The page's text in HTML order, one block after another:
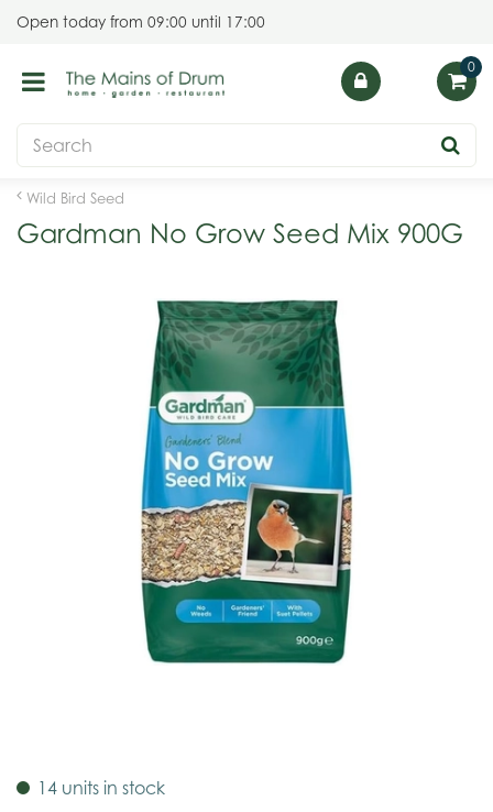
Wild Bird Seed
Open today from 09:00 until 17:00
Gardman No Grow Seed Mix 900G
14 units in stock